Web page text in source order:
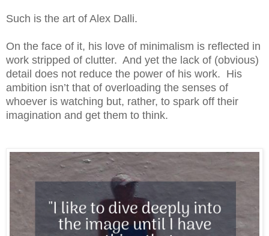
Such is the art of Alex Dalli.
On the face of it, his love of minimalism is reflected in
work stripped of clutter. And yet the lack of (obvious)
detail does not reduce the power of his work. His
ambition isn’t that of overloading the senses of
whoever is watching but, rather, to spark off their
imagination and get them to think.